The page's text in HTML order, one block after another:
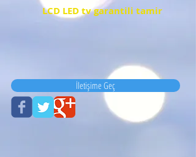
LCD LED tv garantili tamir
İletişime Geç